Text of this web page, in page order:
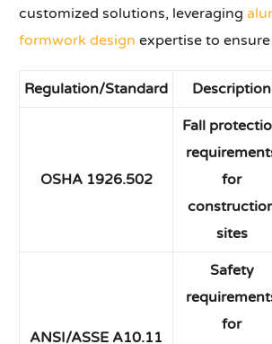
customized solutions, leveraging
formwork design expertise to
Regulation/Standard Description
OSHA 1926.502
Fall
for
sites
ANSI/ASSE A10.11
Safety
for